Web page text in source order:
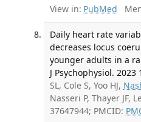
View in: PubMed
Daily heart rate
decreases locus
younger adults in a
J Psychophysiol. 2023
SL, Cole S, Yoo HJ,
Nasseri P, Thayer JF,
37647944; PMCID: